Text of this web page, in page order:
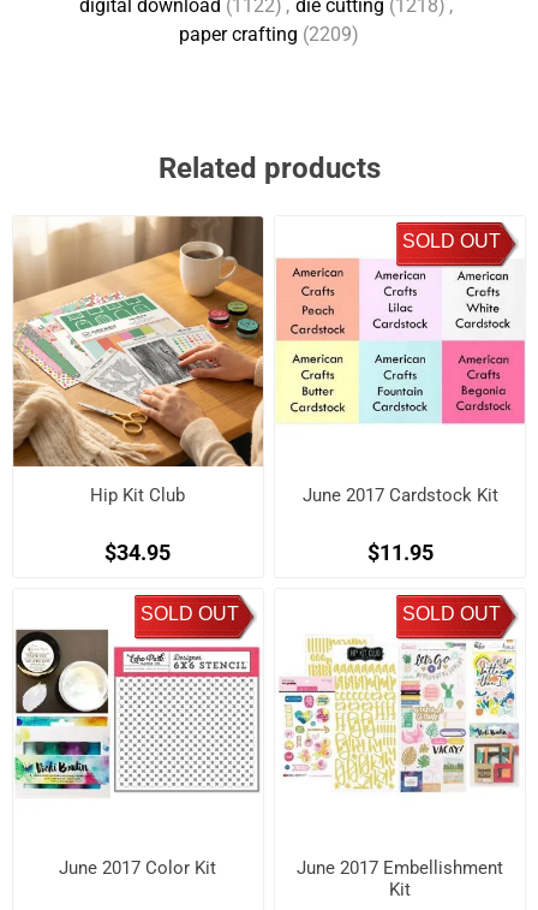
digital download (1122) , die cutting (1218) ,
paper crafting (2209)
Related products
Hip Kit Club
$34.95
SOLD OUT
June 2017 Cardstock Kit
$11.95
SOLD OUT
June 2017 Color Kit
SOLD OUT
June 2017 Embellishment
Kit